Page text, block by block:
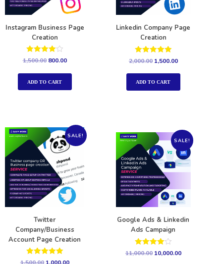
Instagram Business Page
Creation
Rated
out of 5
1,500.00 800.00
ADD TO CART
Linkedin Company Page
Creation
Rated
5.00
out of 5
2,000.00 1,500.00
ADD TO CART
SALE!
Twitter
Company/Business
Account Page Creation
Rated
SALE!
Google Ads & Linkedin
Ads Campaign
Rated
11,000.00 10,000.00